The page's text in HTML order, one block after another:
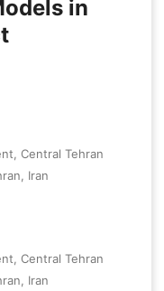
in
Central Tehran
Iran
Central Tehran
Iran